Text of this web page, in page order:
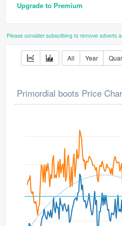
Upgrade to Premium
Please consider subscribing to remove adverts
All Year
Primordial boots Price